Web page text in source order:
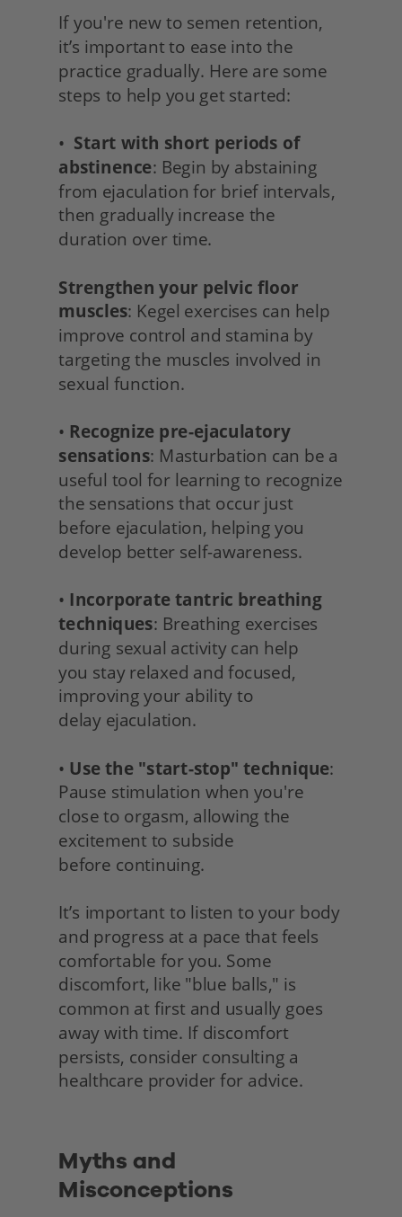
If you're new to semen retention,
it’s important to ease into the
practice gradually. Here are some
steps to help you get started:
• Start with short periods of
abstinence: Begin by abstaining
from ejaculation for brief intervals,
then gradually increase the
duration over time.
Strengthen your pelvic floor
muscles: Kegel exercises can help
improve control and stamina by
targeting the muscles involved in
sexual function.
• Recognize pre-ejaculatory
sensations: Masturbation can be a
useful tool for learning to recognize
the sensations that occur just
before ejaculation, helping you
develop better self-awareness.
• Incorporate tantric breathing
techniques: Breathing exercises
during sexual activity can help
you stay relaxed and focused,
improving your ability to
delay ejaculation.
• Use the "start-stop" technique:
Pause stimulation when you're
close to orgasm, allowing the
excitement to subside
before continuing.
It’s important to listen to your body
and progress at a pace that feels
comfortable for you. Some
discomfort, like "blue balls," is
common at first and usually goes
away with time. If discomfort
persists, consider consulting a
healthcare provider for advice.
Myths and
Misconceptions